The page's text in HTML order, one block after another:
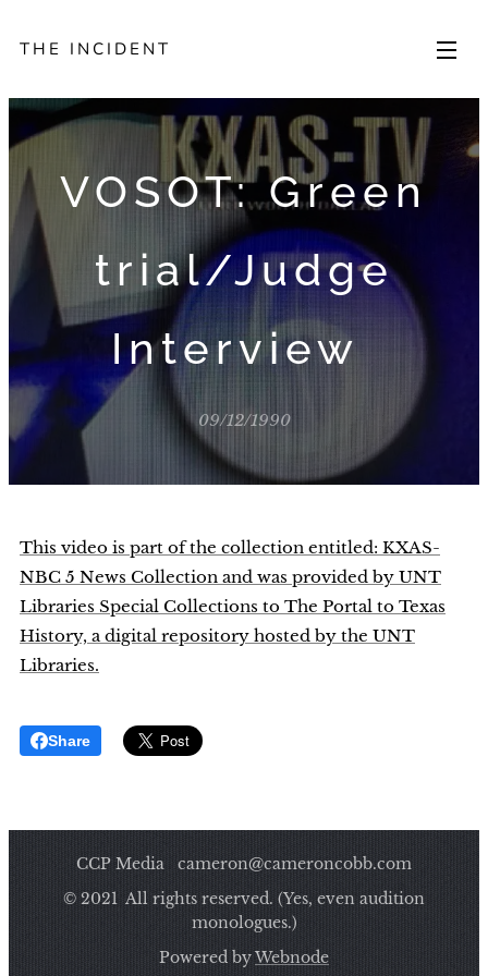
THE INCIDENT
VOSOT: Green
trial/Judge
Interview
09/12/1990
This video is part of the collection entitled: KXAS-
NBC 5 News Collection and was provided by UNT
Libraries Special Collections to The Portal to Texas
History, a digital repository hosted by the UNT
Libraries.
Share
CCP Media cameron@cameroncobb.com
© 2021 All rights reserved. (Yes, even audition
monologues.)
Powered byWebnode